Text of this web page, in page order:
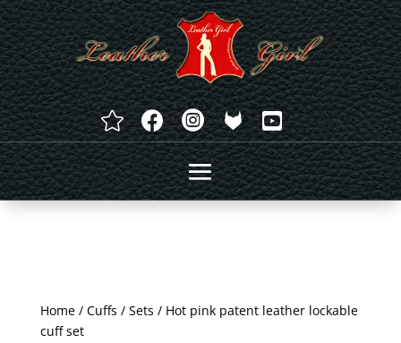
   
Home/ Cuffs / Sets / Hot pink patent leather lockable
cuff set